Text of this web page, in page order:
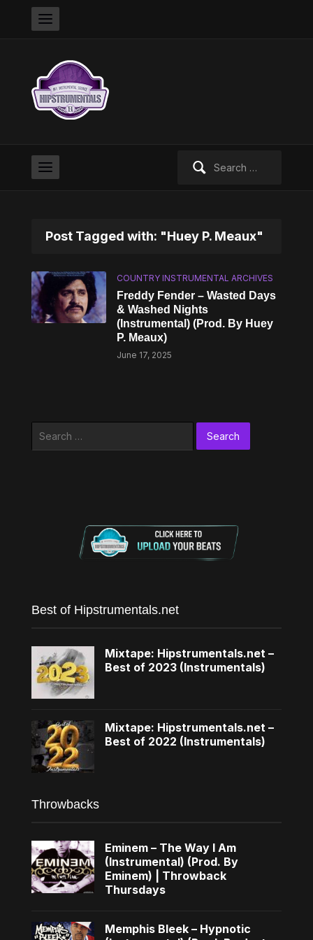
Post Tagged with: "Huey P. Meaux"
COUNTRY INSTRUMENTAL ARCHIVES
Freddy Fender – Wasted Days
& Washed Nights
(Instrumental) (Prod. By Huey
P. Meaux)
June 17, 2025
Best of Hipstrumentals.net
Mixtape: Hipstrumentals.net –
Best of 2023 (Instrumentals)
Mixtape: Hipstrumentals.net –
Best of 2022 (Instrumentals)
Throwbacks
Eminem – The Way I Am
(Instrumental) (Prod. By
Eminem) | Throwback
Thursdays
Memphis Bleek – Hypnotic